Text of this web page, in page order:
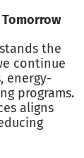
the
continue
energy-
programs.
aligns